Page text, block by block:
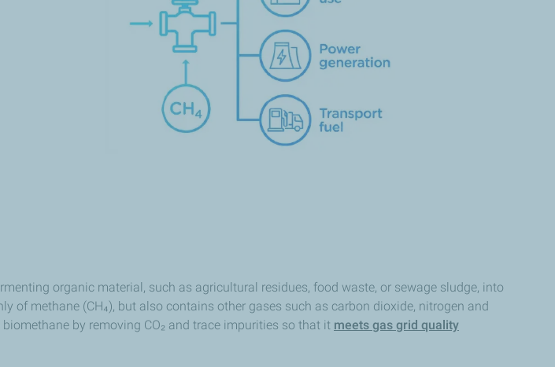
organic material, such as agricultural residues, food waste, or sewage sludge, into
methane (CH₄), but also contains other gases such as carbon dioxide, nitrogen and
by removing CO₂ and trace impurities so that it meets gas grid quality